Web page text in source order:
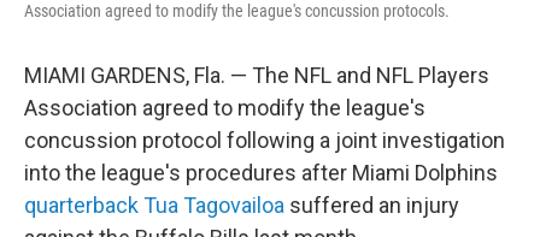
Association agreed to modify the league's concussion protocols.
MIAMI GARDENS, Fla. — The NFL and NFL Players
Association agreed to modify the league's
concussion protocol following a joint investigation
into the league's procedures after Miami Dolphins
quarterback Tua Tagovailoa suffered an injury